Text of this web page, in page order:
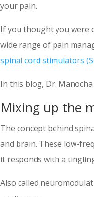
your pain.
If you thought you were
wide range of pain
spinal cord stimulators
In this blog, Dr.
Mixing up the
The concept behind
and brain. These low-
it responds with a
Also called